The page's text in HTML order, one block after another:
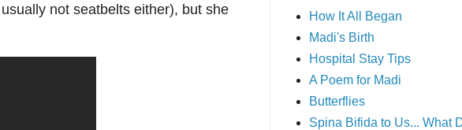
not seatbelts either), but she
How It All Began
Madi's Birth
Hospital Stay Tips
A Poem for Madi
Butterflies
Spina Bifida to Us... What